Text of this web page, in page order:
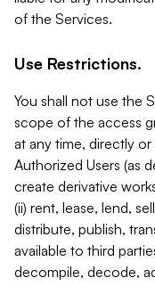
of the Services.
Use Restrictions.
You shall not use the
scope of the access
at any time, directly
Authorized Users (as
create derivative
(ii) rent, lease, lend,
distribute, publish,
available to third
decompile, decode,